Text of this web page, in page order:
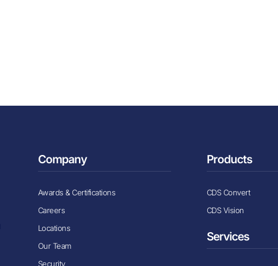
Company
Awards & Certifications
Careers
Locations
Our Team
Security
Products
CDS Convert
CDS Vision
Services